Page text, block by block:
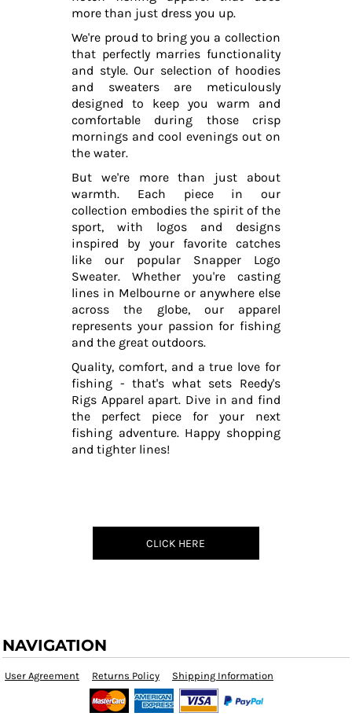
more than just dress you up.
We're proud to bring you a collection
that perfectly marries functionality
and style. Our selection of hoodies
and sweaters are meticulously
designed to keep you warm and
comfortable during those crisp
mornings and cool evenings out on
the water.
But we're more than just about
warmth. Each piece in our
collection embodies the spirit of the
sport, with logos and designs
inspired by your favorite catches
like our popular Snapper Logo
Sweater. Whether you're casting
lines in Melbourne or anywhere else
across the globe, our apparel
represents your passion for fishing
and the great outdoors.
Quality, comfort, and a true love for
fishing - that's what sets Reedy's
Rigs Apparel apart. Dive in and find
the perfect piece for your next
fishing adventure. Happy shopping
and tighter lines!
CLICK HERE
NAVIGATION
User Agreement Returns Policy Shipping Information